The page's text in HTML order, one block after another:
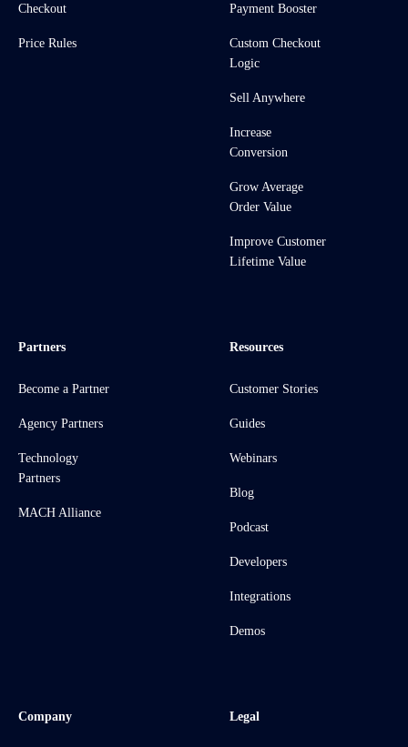
Checkout
Price Rules
Payment Booster
Custom Checkout
Logic
Sell Anywhere
Increase
Conversion
Grow Average
Order Value
Improve Customer
Lifetime Value
Partners
Become a Partner
Agency Partners
Technology
Partners
MACH Alliance
Resources
Customer Stories
Guides
Webinars
Blog
Podcast
Developers
Integrations
Demos
Company Legal